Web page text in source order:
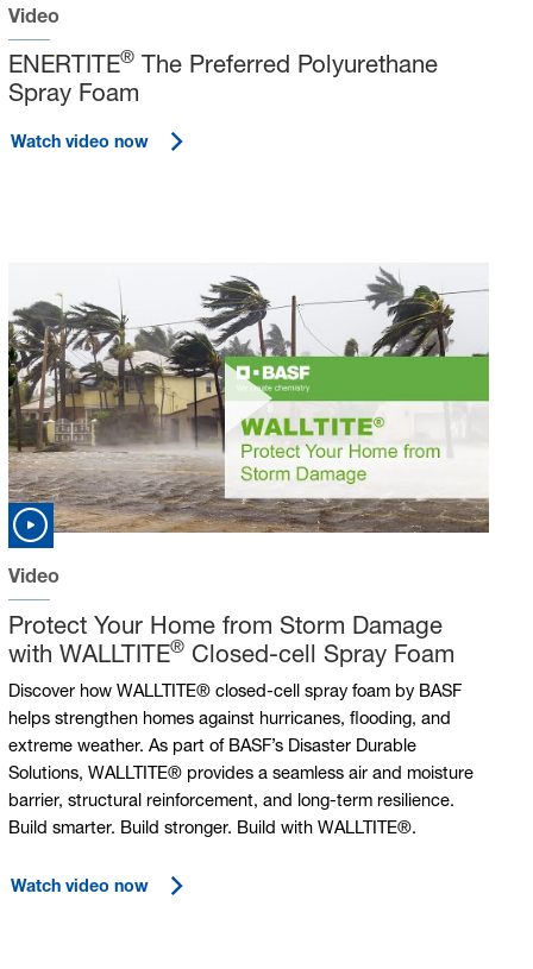
Video
ENERTITE®The Preferred Polyurethane
Spray Foam
Watch video now
Video
Protect Your Home from Storm Damage
with WALLTITE®Closed-cell Spray Foam
Discover how WALLTITE® closed-cell spray foam by BASF
helps strengthen homes against hurricanes, flooding, and
extreme weather. As part of BASF’s Disaster Durable
Solutions, WALLTITE® provides a seamless air and moisture
barrier, structural reinforcement, and long-term resilience.
Build smarter. Build stronger. Build with WALLTITE®.
Watch video now